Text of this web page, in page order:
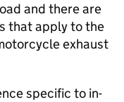
and there are
that apply to the
exhaust
specific to in-